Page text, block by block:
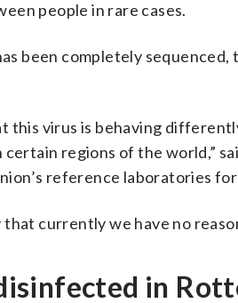
people in rare cases.
been completely
this virus is behaving
regions of the world,”
reference laboratories
that currently we have no
in